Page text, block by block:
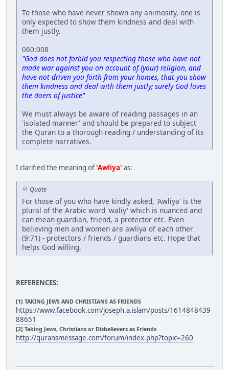
To those who have never shown any animosity, one is
only expected to show them kindness and deal with
them justly.
060:008
"God does not forbid you respecting those who have not
made war against you on account of (your) religion, and
have not driven you forth from your homes, that you show
them kindness and deal with them justly; surely God loves
the doers of justice"
We must always be aware of reading passages in an
'isolated manner' and should be prepared to subject
the Quran to a thorough reading / understanding of its
complete narratives.
I clarified the meaning of'Awliya' as:
Quote
For those of you who have kindly asked, 'Awliya' is the
plural of the Arabic word 'waliy' which is nuanced and
can mean guardian, friend, a protector etc. Even
believing men and women are awliya of each other
(9:71) - protectors / friends / guardians etc. Hope that
helps God willing.
REFERENCES:
[1] TAKING JEWS AND CHRISTIANS AS FRIENDS
https://www.facebook.com/joseph.a.islam/posts/1614848439
88651
[2] Taking Jews, Christians or Disbelievers as Friends
http://quransmessage.com/forum/index.php?topic=260